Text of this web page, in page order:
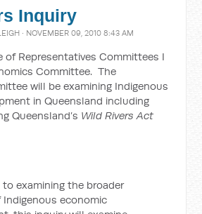
Inquiry
· NOVEMBER 09, 2010 8:43 AM
of Representatives Committees I
Committee. The
will be examining Indigenous
in Queensland including
Queensland’s Wild Rivers Act
to examining the broader
economic